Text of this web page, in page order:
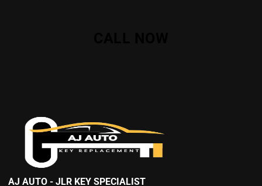
AJ AUTO - JLR KEY SPECIALIST